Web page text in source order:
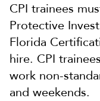
CPI trainees
Protective
Florida
hire. CPI
work non-
and weekends.